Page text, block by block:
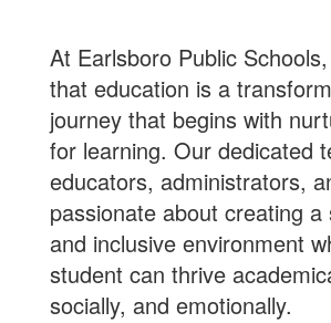
At Earlsboro Public
that education is a
journey that begins with
for learning. Our dedicated
educators, administrators,
passionate about creating
and inclusive environment
student can thrive
socially, and emotionally.